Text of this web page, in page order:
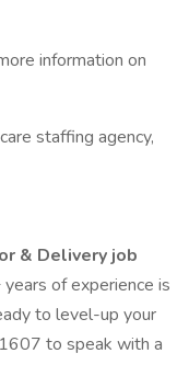
information on
staffing agency,
& Delivery job
of experience is
to level-up your
to speak with a